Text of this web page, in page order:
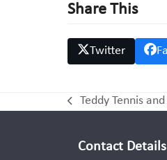
Share This
Twitter
previous
Teddy Tennis
Contact Details